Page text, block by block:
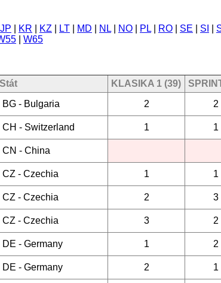
JP KR KZ LT MD NL NO PL RO SE SI
W65
Stát KLASIKA 1 (39)
BG - Bulgaria 2 2
CH - Switzerland 1 1
CN - China
CZ - Czechia 1 1
CZ - Czechia 2 3
CZ - Czechia 3 2
DE - Germany 1 2
DE - Germany 2 1